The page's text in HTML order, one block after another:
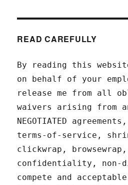
READ CAREFULLY
By reading this
on behalf of your
release me from all
waivers arising from
NEGOTIATED
terms-of-service,
clickwrap, browsewrap,
confidentiality, non-
compete and